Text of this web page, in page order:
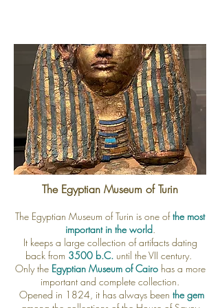
The Egyptian Museum of Turin
The Egyptian Museum of Turin is one ofthe most
important in the world.
It keeps a large collection of artifacts dating
back from 3500 b.C. until the VII century.
Only the Egyptian Museum of Cairo has a more
important and complete collection.
Opened in 1824, it has always been the gem